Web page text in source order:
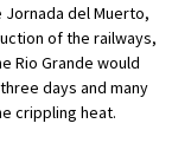
del Muerto,
of the railways,
Rio Grande would
days and many
crippling heat.